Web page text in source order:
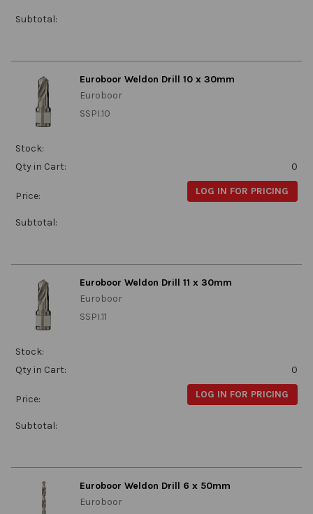
Subtotal:
Euroboor Weldon Drill 10 x 30mm
Euroboor
SSPI.10
Stock:
Qty in Cart:
0
Price: LOG IN FOR PRICING
Subtotal:
Euroboor Weldon Drill 11 x 30mm
Euroboor
SSPI.11
Stock:
Qty in Cart:
0
Price: LOG IN FOR PRICING
Subtotal:
Euroboor Weldon Drill 6 x 50mm
Euroboor